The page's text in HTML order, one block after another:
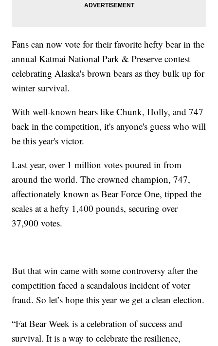
Fans can now vote for their favorite hefty bear in the
annual Katmai National Park & Preserve contest
celebrating Alaska's brown bears as they bulk up for
winter survival.
With well-known bears like Chunk, Holly, and 747
back in the competition, it's anyone's guess who will
be this year's victor.
Last year, over 1 million votes poured in from
around the world. The crowned champion, 747,
affectionately known as Bear Force One, tipped the
scales at a hefty 1,400 pounds, securing over
37,900 votes.
But that win came with some controversy after the
competition faced a scandalous incident of voter
fraud. So let’s hope this year we get a clean election.
“Fat Bear Week is a celebration of success and
survival. It is a way to celebrate the resilience,